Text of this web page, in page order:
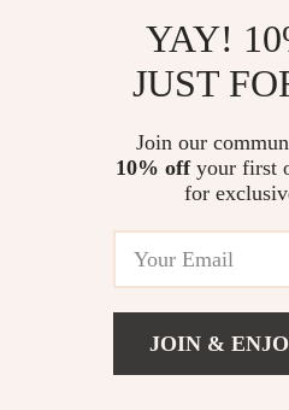
Shipping Info
YAY!
JUST
Join our
10% offyour first
for
JOIN &